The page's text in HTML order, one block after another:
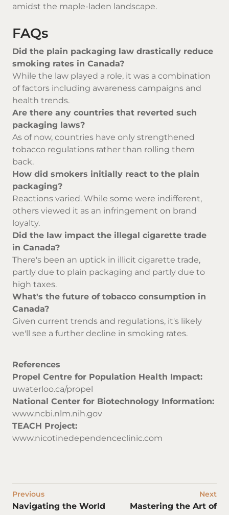
amidst the maple-laden landscape.
FAQs
Did the plain packaging law drastically reduce
smoking rates in Canada?
While the law played a role, it was a combination
of factors including awareness campaigns and
health trends.
Are there any countries that reverted such
packaging laws?
As of now, countries have only strengthened
tobacco regulations rather than rolling them
back.
How did smokers initially react to the plain
packaging?
Reactions varied. While some were indifferent,
others viewed it as an infringement on brand
loyalty.
Did the law impact the illegal cigarette trade
in Canada?
There's been an uptick in illicit cigarette trade,
partly due to plain packaging and partly due to
high taxes.
What's the future of tobacco consumption in
Canada?
Given current trends and regulations, it's likely
we'll see a further decline in smoking rates.
References
Propel Centre for Population Health Impact:
uwaterloo.ca/propel
National Center for Biotechnology Information:
www.ncbi.nlm.nih.gov
TEACH Project:
www.nicotinedependenceclinic.com
Previous
Navigating the World
Next
Mastering the Art of